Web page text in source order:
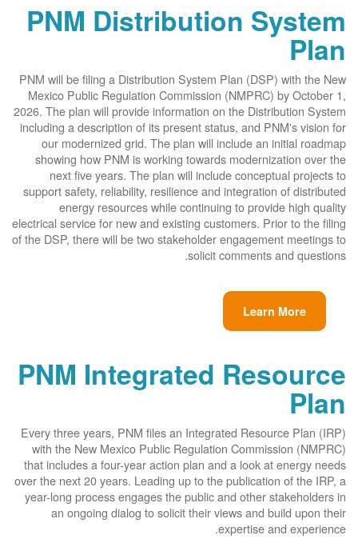
PNM Distribution System
Plan
PNM will be filing a Distribution System Plan (DSP) with the New
Mexico Public Regulation Commission (NMPRC) by October 1,
2026. The plan will provide information on the Distribution System
including a description of its present status, and PNM's vision for
our modernized grid. The plan will include an initial roadmap
showing how PNM is working towards modernization over the
next five years. The plan will include conceptual projects to
support safety, reliability, resilience and integration of distributed
energy resources while continuing to provide high quality
electrical service for new and existing customers. Prior to the filing
of the DSP, there will be two stakeholder engagement meetings to
solicit comments and questions.
Learn More
PNM Integrated Resource
Plan
Every three years, PNM files an Integrated Resource Plan (IRP)
with the New Mexico Public Regulation Commission (NMPRC)
that includes a four-year action plan and a look at energy needs
over the next 20 years. Leading up to the publication of the IRP, a
year-long process engages the public and other stakeholders in
an ongoing dialog to solicit their views and build upon their
expertise and experience.